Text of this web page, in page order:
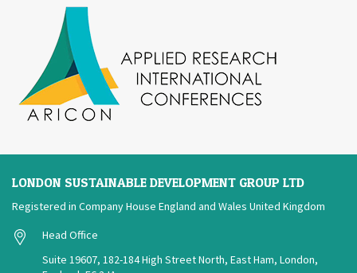
LONDON SUSTAINABLE DEVELOPMENT GROUP LTD
Registered in Company House England and Wales United Kingdom
Head Office
Suite 19607, 182-184 High Street North, East Ham, London,